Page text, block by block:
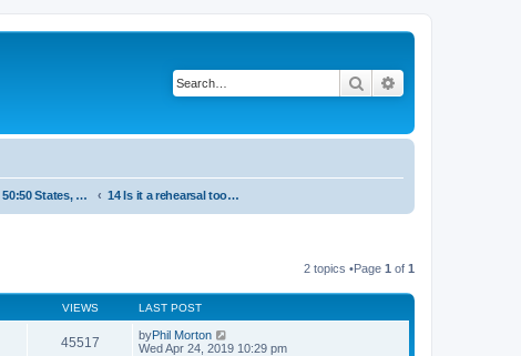
Search
System 50:50 States, statements and research - Public, open access 14 Is it a rehearsal tool or a concert item
2 topics •Page 1 of 1
VIEWS LAST POST
45517 byPhil Morton
Wed Apr 24, 2019 10:29 pm